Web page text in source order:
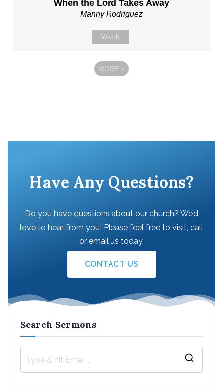
When the Lord Takes Away
Manny Rodriguez
Watch
MORE »
Have Any Questions?
Do you have questions about our church? We’d
love to hear from you! Please feel free to visit, call
or email us today.
CONTACT US
Search Sermons